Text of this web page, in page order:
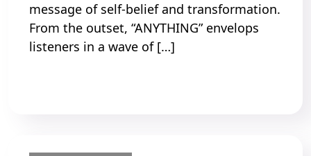
message of self-belief and transformation.
From the outset, “ANYTHING” envelops
listeners in a wave of […]